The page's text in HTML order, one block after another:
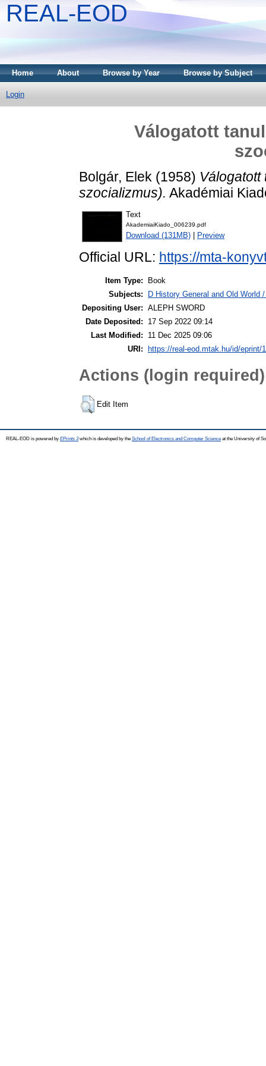
REAL-EOD
Home About Browse by Year Browse by Subject
Login
Válogatott
Bolgár, Elek (1958) Válogatott
szocializmus). Akadémiai
Text
AkademiaiKiado_006239.pdf
Download (131MB) Preview
Official URL: https://mta-
Item Type:
Book
Subjects:
D History General and Old World
Depositing User: ALEPH SWORD
Date Deposited:
17 Sep 2022 09:14
Last Modified:
11 Dec 2025 09:06
URI:
https://real-eod.mtak.hu/id/eprint/
Actions (login required)
Edit Item
REAL-EOD is powered by EPrints 3which is developed by the School of Electronics and Computer Science at the University of